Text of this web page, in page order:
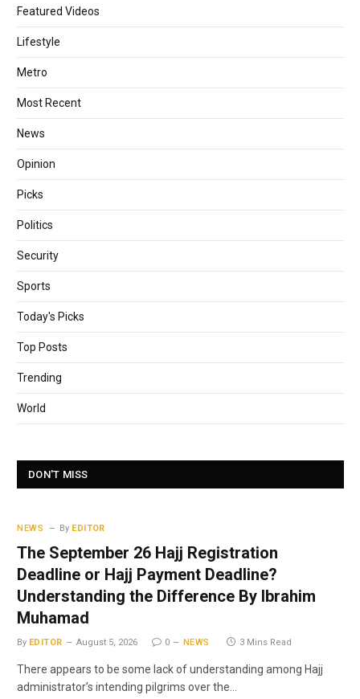
Featured Videos
Lifestyle
Metro
Most Recent
News
Opinion
Picks
Politics
Security
Sports
Today's Picks
Top Posts
Trending
World
DON'T MISS
NEWS By EDITOR
The September 26 Hajj Registration
Deadline or Hajj Payment Deadline?
Understanding the Difference By Ibrahim
Muhamad
By EDITOR August 5, 2026 0 NEWS 3 Mins Read
There appears to be some lack of understanding among Hajj
administrator’s intending pilgrims over the…